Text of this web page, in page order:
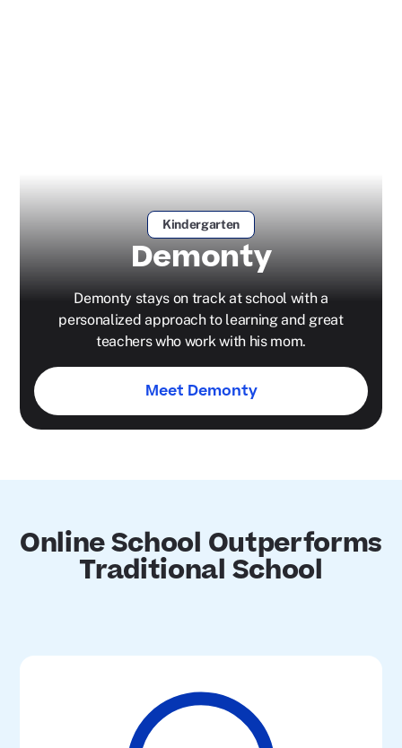
Kindergarten
Demonty
Demonty stays on track at school with a
personalized approach to learning and great
teachers who work with his mom.
Meet Demonty
Online School Outperforms
Traditional School